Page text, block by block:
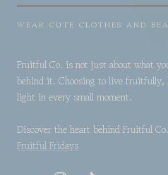
WEAR CUTE CLOTHES AND
Fruitful Co. is not just about what
behind it. Choosing to live fruitfully,
light in every small moment.
Discover the heart behind Fruitful
Fruitful Fridays